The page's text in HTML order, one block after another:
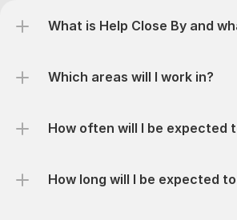
What is Help Close By and
Which areas will I work in?
How often will I be expected
How long will I be expected